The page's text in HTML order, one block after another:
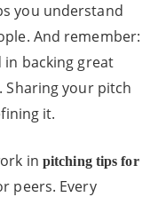
you understand
And remember:
backing great
Sharing your pitch
it.
in pitching tips for
peers. Every